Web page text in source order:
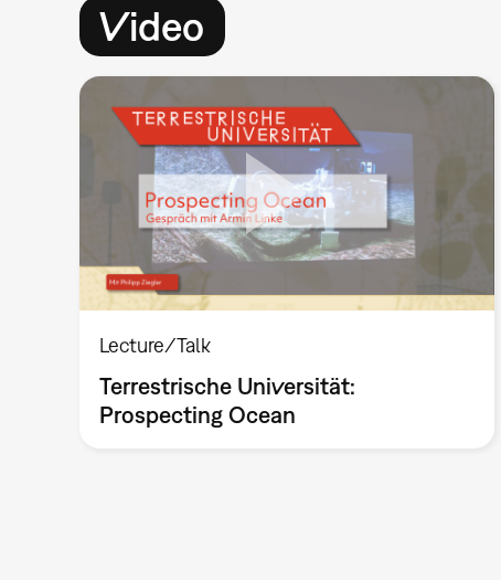
Video
Lecture/Talk
Terrestrische Universität:
Prospecting Ocean